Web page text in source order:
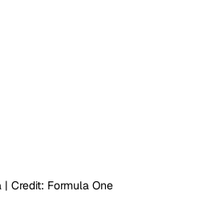
Credit: Formula One